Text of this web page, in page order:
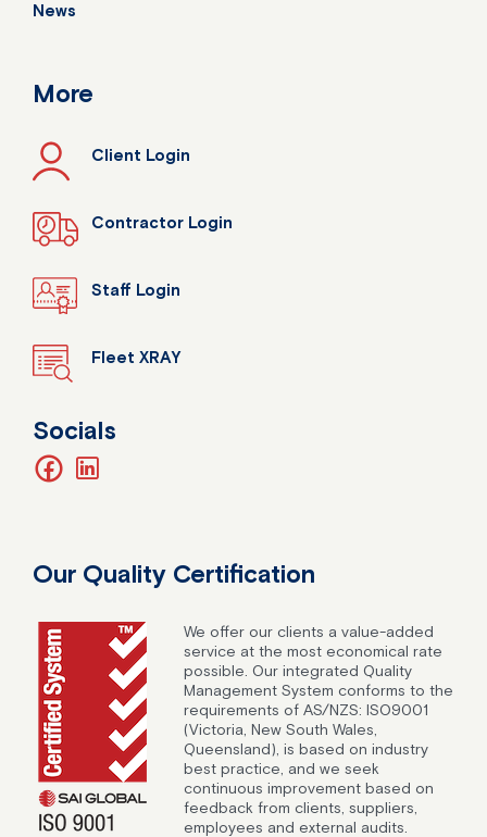
News
More
Client Login
Contractor Login
Staff Login
Fleet XRAY
Socials
facebook
Our Quality Certification
We offer our clients a value-added
service at the most economical rate
possible. Our integrated Quality
Management System conforms to the
requirements of AS/NZS: ISO9001
(Victoria, New South Wales,
Queensland), is based on industry
best practice, and we seek
continuous improvement based on
feedback from clients, suppliers,
employees and external audits.